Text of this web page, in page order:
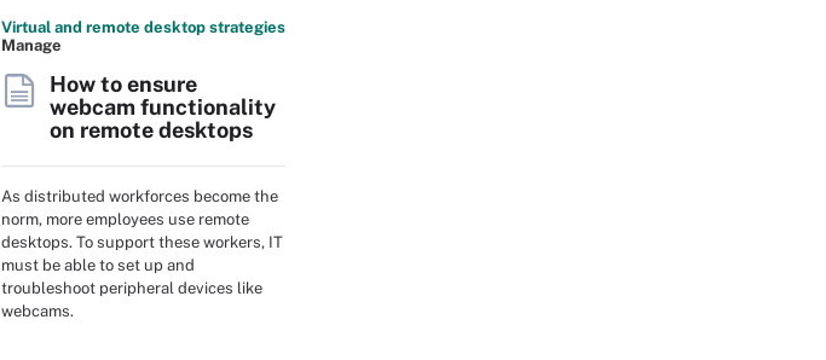
Virtual and remote desktop strategies
Manage
How to ensure
webcam functionality
on remote desktops
As distributed workforces become the
norm, more employees use remote
desktops. To support these workers, IT
must be able to set up and
troubleshoot peripheral devices like
webcams.